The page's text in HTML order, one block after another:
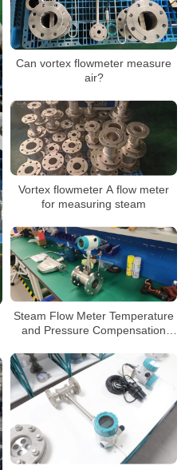
Can vortex flowmeter measure
air?
Vortex flowmeter A flow meter
for measuring steam
Steam Flow Meter Temperature
and Pressure Compensation